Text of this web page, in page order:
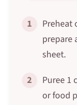
1
Preheat
prepare
sheet.
2
Puree 1
or food